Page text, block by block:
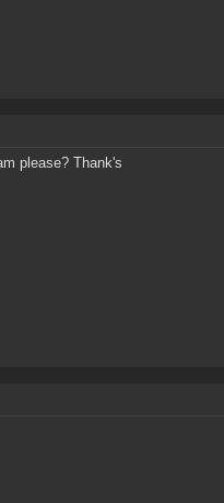
please? Thank's